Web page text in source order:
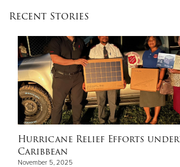
Recent Stories
Hurricane Relief Efforts
Caribbean
November 5, 2025